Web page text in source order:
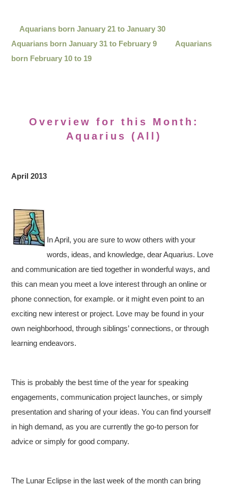
Aquarians born January 21 to January 30
Aquarians born January 31 to February 9
Aquarians
born February 10 to 19
Overview for this Month:
Aquarius (All)
April 2013
In April, you are sure to wow others with your
words, ideas, and knowledge, dear Aquarius. Love
and communication are tied together in wonderful ways, and
this can mean you meet a love interest through an online or
phone connection, for example. or it might even point to an
exciting new interest or project. Love may be found in your
own neighborhood, through siblings’ connections, or through
learning endeavors.
This is probably the best time of the year for speaking
engagements, communication project launches, or simply
presentation and sharing of your ideas. You can find yourself
in high demand, as you are currently the go-to person for
advice or simply for good company.
The Lunar Eclipse in the last week of the month can bring